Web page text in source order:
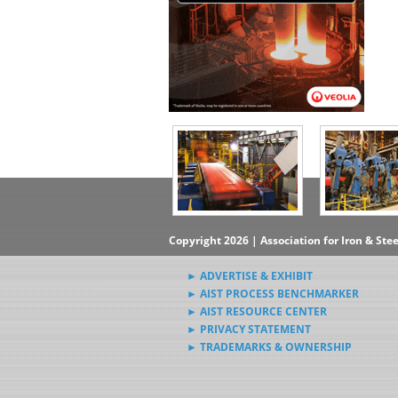
Copyright 2026 | Association for Iron &
► ADVERTISE & EXHIBIT
► AIST PROCESS BENCHMARKER
► AIST RESOURCE CENTER
► PRIVACY STATEMENT
► TRADEMARKS & OWNERSHIP